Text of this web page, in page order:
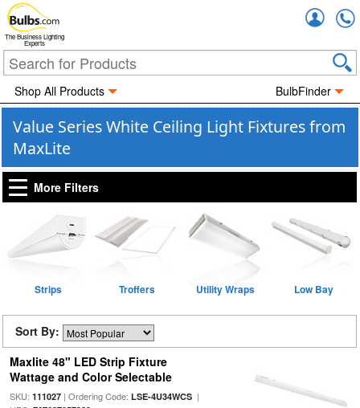
The Business Lighting
Experts
Shop All Products BulbFinder
Value Series White Ceiling Light Fixtures from
MaxLite
More Filters
Strips Troffers Utility Wraps Low Bay
Sort By:
Maxlite 48" LED Strip Fixture
Wattage and Color Selectable
SKU: 111027| Ordering Code: LSE-4U34WCS|